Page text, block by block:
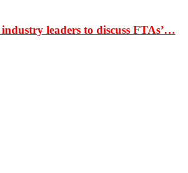
leaders to discuss FTAs’…